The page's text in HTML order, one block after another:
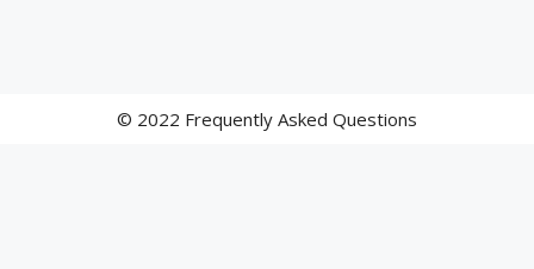
© 2022 Frequently Asked Questions